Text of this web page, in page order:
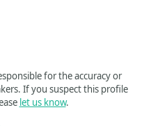
for the accuracy or
If you suspect this profile
let us know.